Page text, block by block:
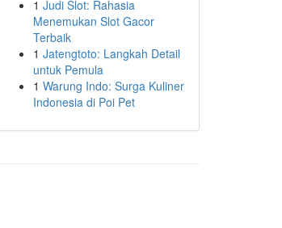
1 Judi Slot: Rahasia
Menemukan Slot Gacor
Terbaik
1 Jatengtoto: Langkah Detail
untuk Pemula
1 Warung Indo: Surga Kuliner
Indonesia di Poi Pet